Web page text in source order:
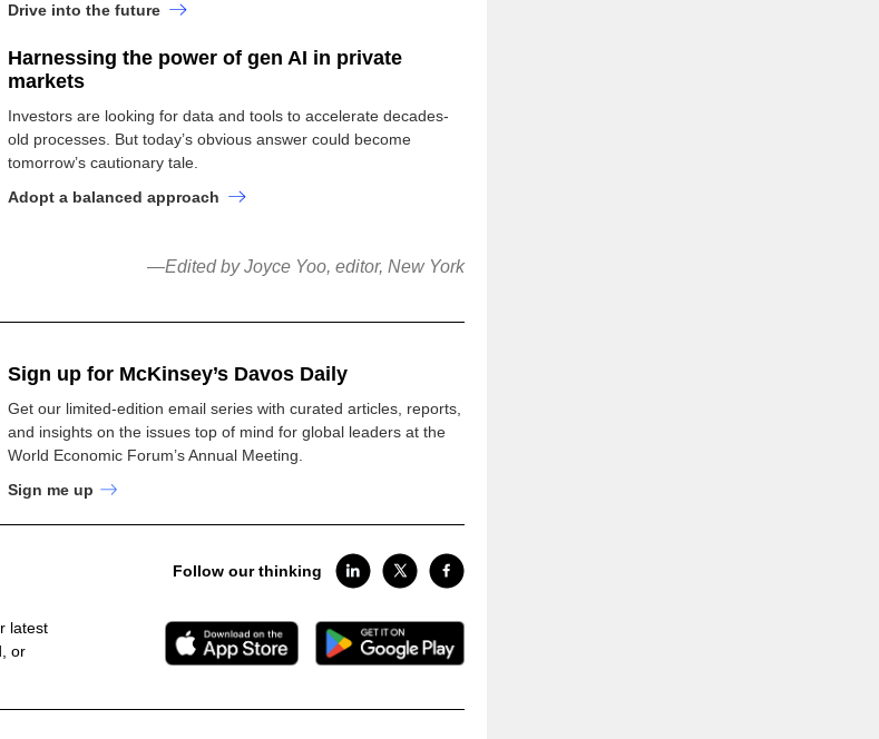
Drive into the future
Harnessing the power of gen AI in private
markets
Investors are looking for data and tools to accelerate decades-
old processes. But today’s obvious answer could become
tomorrow’s cautionary tale.
Adopt a balanced approach
—Edited by Joyce Yoo, editor, New York
Sign up for McKinsey’s Davos Daily
Get our limited-edition email series with curated articles, reports,
and insights on the issues top of mind for global leaders at the
World Economic Forum’s Annual Meeting.
Sign me up
Follow our thinking
latest
or